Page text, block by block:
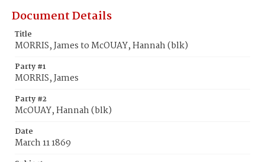
Document Details
Title
MORRIS, James to McOUAY, Hannah (blk)
Party #1
MORRIS, James
Party #2
McOUAY, Hannah (blk)
Date
March 11 1869